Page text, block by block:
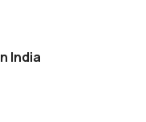
India